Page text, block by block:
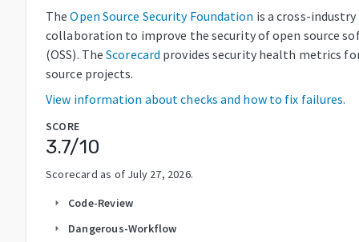
The Open Source Security Foundation is a cross-industry
collaboration to improve the security of open source
(OSS). The Scorecard provides security health metrics
source projects.
View information about checks and how to fix failures.
SCORE
3.7/10
Scorecard as of July 27, 2026.
arrow_right Code-Review
arrow_right Dangerous-Workflow